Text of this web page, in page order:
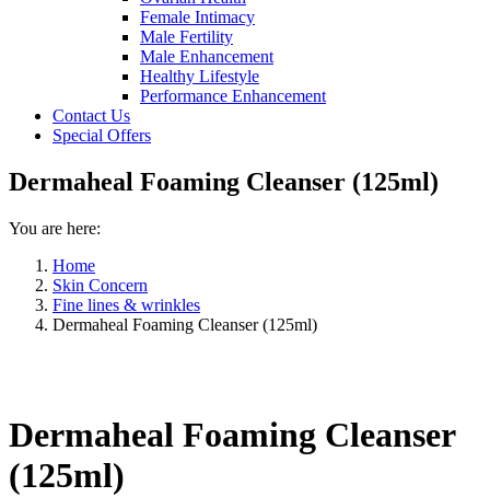
Female Intimacy
Male Fertility
Male Enhancement
Healthy Lifestyle
Performance Enhancement
Contact Us
Special Offers
Dermaheal Foaming Cleanser (125ml)
You are here:
Home
Skin Concern
Fine lines & wrinkles
Dermaheal Foaming Cleanser (125ml)
Dermaheal Foaming Cleanser
(125ml)